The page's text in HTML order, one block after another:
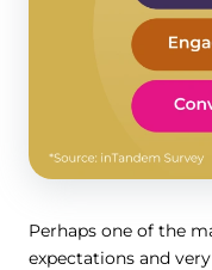
Perhaps one of the
expectations and